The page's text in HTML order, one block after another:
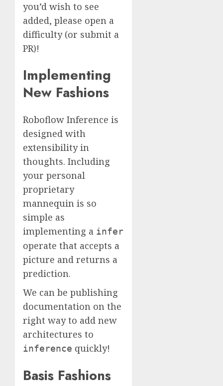
you’d wish to see
added, please open a
difficulty (or submit a
PR)!
Implementing
New Fashions
Roboflow Inference is
designed with
extensibility in
thoughts. Including
your personal
proprietary
mannequin is so
simple as
implementing a infer
operate that accepts a
picture and returns a
prediction.
We can be publishing
documentation on the
right way to add new
architectures to
inference quickly!
Basis Fashions